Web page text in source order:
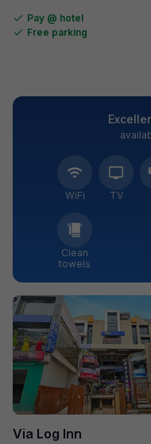
Pay @ hotel
Free parking
WiFi TV
Clean
towels
Via Log Inn